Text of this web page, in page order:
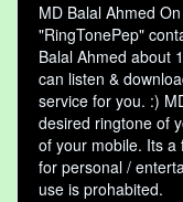
MD Balal Ahmed
"RingTonePep"
Balal Ahmed about
can listen &
service for you. :)
desired ringtone of
of your mobile. Its a
for personal /
use is prohabited.